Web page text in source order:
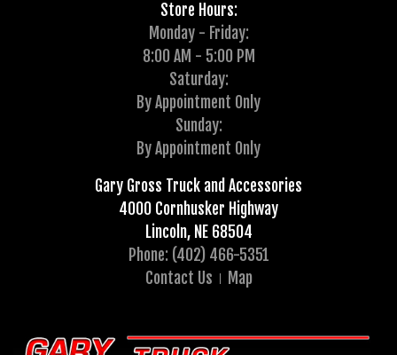
Store Hours:
Monday - Friday:
8:00 AM - 5:00 PM
Saturday:
By Appointment Only
Sunday:
By Appointment Only
Gary Gross Truck and Accessories
4000 Cornhusker Highway
Lincoln, NE 68504
Phone: (402) 466-5351
Contact Us
Map